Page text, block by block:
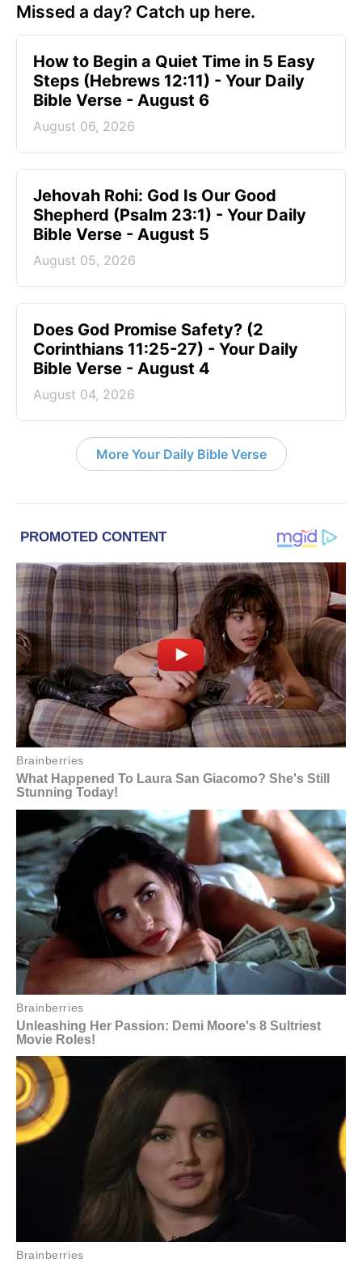
Missed a day? Catch up here.
How to Begin a Quiet Time in 5 Easy
Steps (Hebrews 12:11) - Your Daily
Bible Verse - August 6
August 06, 2026
Jehovah Rohi: God Is Our Good
Shepherd (Psalm 23:1) - Your Daily
Bible Verse - August 5
August 05, 2026
Does God Promise Safety? (2
Corinthians 11:25-27) - Your Daily
Bible Verse - August 4
August 04, 2026
More Your Daily Bible Verse